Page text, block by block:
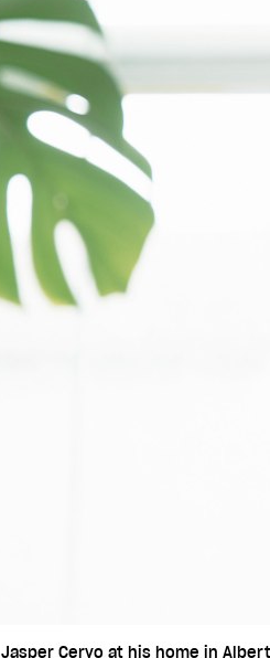
Jasper Cervo at his home in